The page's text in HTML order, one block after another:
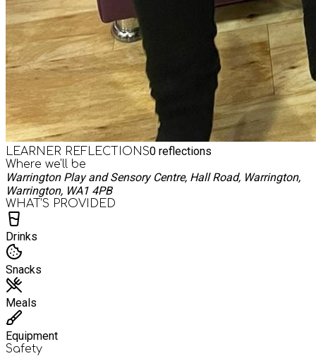
LEARNER REFLECTIONS0 reflections
Where we'll be
Warrington Play and Sensory Centre, Hall Road, Warrington,
Warrington, WA1 4PB
WHAT’S PROVIDED
Drinks
Snacks
Meals
Equipment
Safety